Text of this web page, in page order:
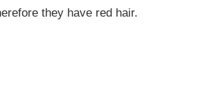
they have red hair.